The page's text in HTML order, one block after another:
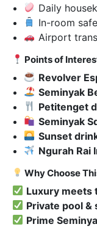
Daily
In-room
Airport
Points of
Revolver
Seminyak
Petitenget
Seminyak
Sunset
Ngurah Rai
Why Choose
Luxury meets
Private pool &
Prime